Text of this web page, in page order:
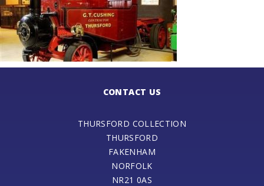
CONTACT US
THURSFORD COLLECTION
THURSFORD
FAKENHAM
NORFOLK
NR21 0AS